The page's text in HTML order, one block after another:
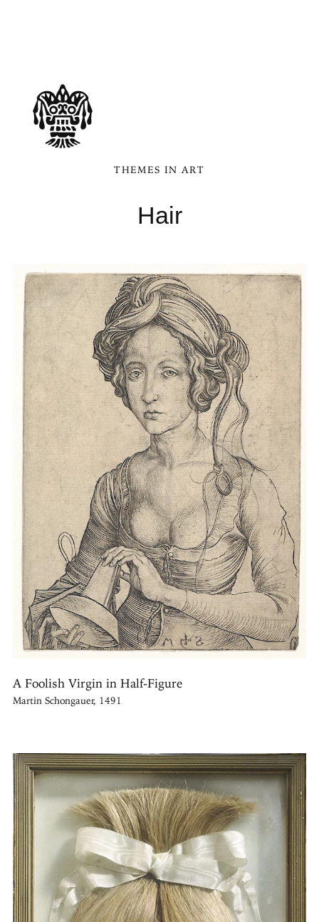
THEMES IN ART
Hair
A Foolish Virgin in Half-Figure
Martin Schongauer, 1491